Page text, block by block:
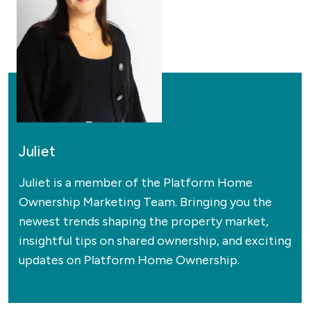
Juliet
Juliet is a member of the Platform Home
Ownership Marketing Team. Bringing you the
newest trends shaping the property market,
insightful tips on shared ownership, and exciting
updates on Platform Home Ownership.